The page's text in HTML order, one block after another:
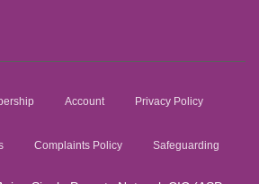
Account Privacy Policy
Complaints Policy Safeguarding